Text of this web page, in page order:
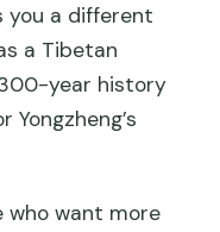
you a different
a Tibetan
year history
who want more